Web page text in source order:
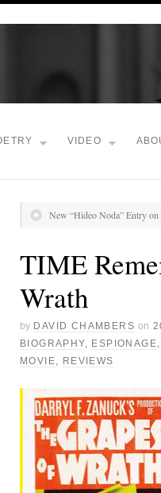
VIDEO
New “Hideo Noda” Entry
TIME
Wrath
by DAVID CHAMBERS on
BIOGRAPHY, ESPIONAGE
MOVIE, REVIEWS